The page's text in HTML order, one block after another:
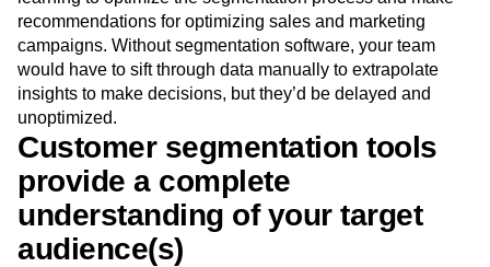
recommendations for optimizing sales and marketing
campaigns. Without segmentation software, your team
would have to sift through data manually to extrapolate
insights to make decisions, but they’d be delayed and
unoptimized.
Customer segmentation tools
provide a complete
understanding of your target
audience(s)